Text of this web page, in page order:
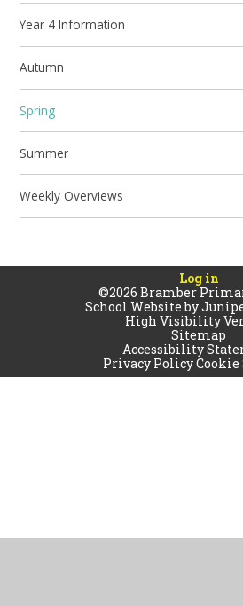
Year 4 Information
Autumn
Spring
Summer
Weekly Overviews
Log in
©2026 Bramber
School Website by
High Visibility
Sitemap
Accessibility
Privacy Policy